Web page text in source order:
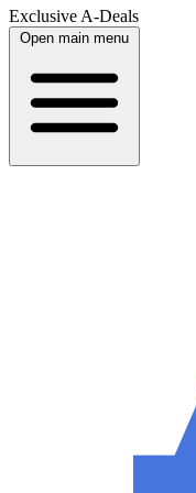
Exclusive A-Deals
Open main menu